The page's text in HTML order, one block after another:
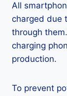
All
charged due
through
charging
production.
To prevent